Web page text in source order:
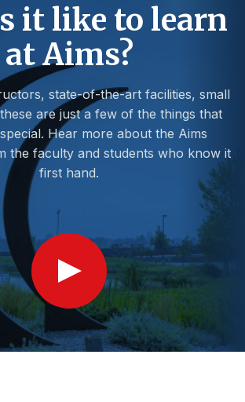
it like to learn
at Aims?
state-of-the-art facilities, small
are just a few of the things that
Hear more about the Aims
the faculty and students who know it
first hand.
Show
Video